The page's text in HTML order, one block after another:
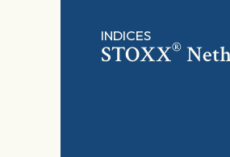
INDICES
STOXX®